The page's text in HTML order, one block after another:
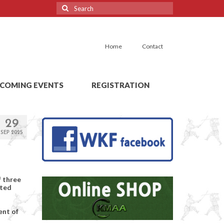
Search
for:
Home Contact
EVENTS REGISTRATION
29
SEP 2025
three
of